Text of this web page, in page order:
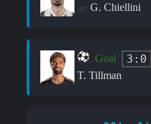
in: G. Chiellini
Goal 3:0
T. Tillman